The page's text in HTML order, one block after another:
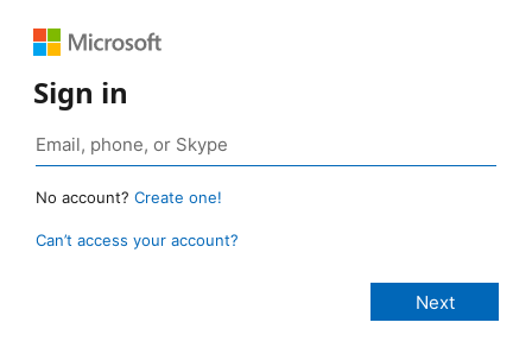
Sign in
No account? Create one!
Can’t access your account?